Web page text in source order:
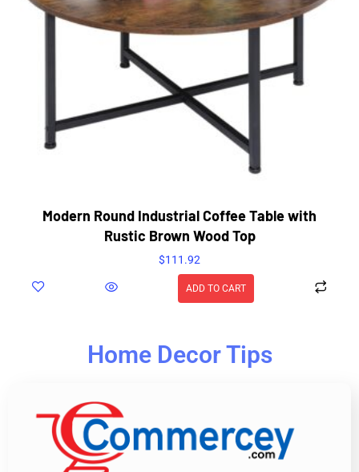
Modern Round Industrial Coffee Table with
Rustic Brown Wood Top
$111.92
ADD TO CART
Home Decor Tips